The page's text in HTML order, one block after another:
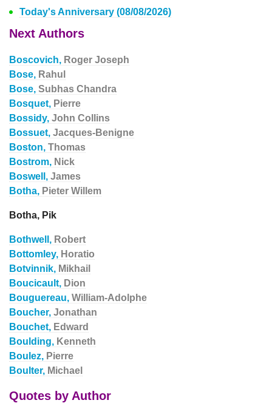
Today's Anniversary (08/08/2026)
Next Authors
Boscovich, Roger Joseph
Bose, Rahul
Bose, Subhas Chandra
Bosquet, Pierre
Bossidy, John Collins
Bossuet, Jacques-Benigne
Boston, Thomas
Bostrom, Nick
Boswell, James
Botha, Pieter Willem
Botha, Pik
Bothwell, Robert
Bottomley, Horatio
Botvinnik, Mikhail
Boucicault, Dion
Bouguereau, William-Adolphe
Boucher, Jonathan
Bouchet, Edward
Boulding, Kenneth
Boulez, Pierre
Boulter, Michael
Quotes by Author